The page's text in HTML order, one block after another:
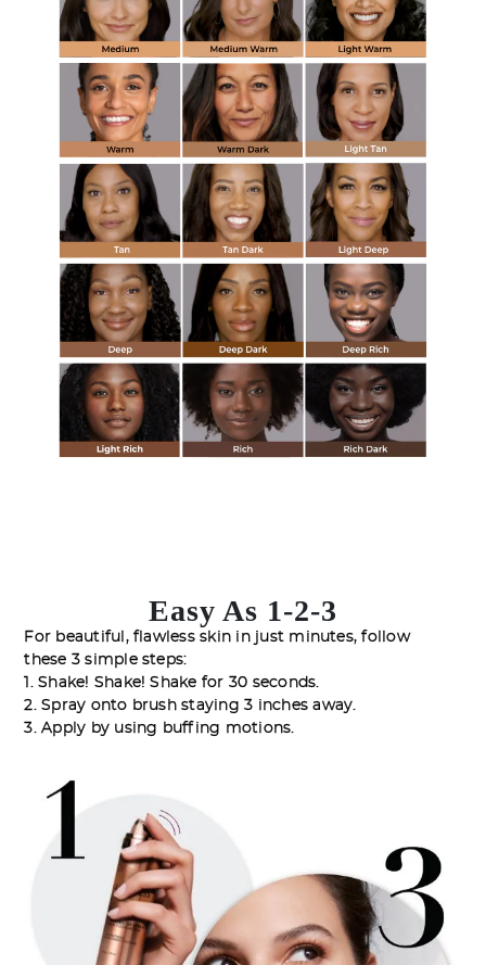
Easy As 1-2-3
For beautiful, flawless skin in just minutes, follow
these 3 simple steps:
1. Shake! Shake! Shake for 30 seconds.
2. Spray onto brush staying 3 inches away.
3. Apply by using buffing motions.